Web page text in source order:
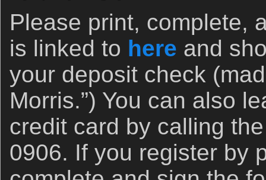
Please print, complete,
is linked to here and
your deposit check
Morris.”) You can also
credit card by calling
0906. If you register by